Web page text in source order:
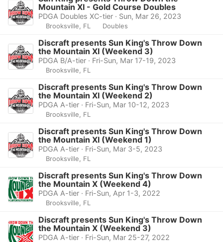
Mountain XI - Gold Course Doubles
PDGA Doubles XC-tier · Sun, Mar 26, 2023
Brooksville, FL Doubles
Discraft presents Sun King's Throw Down
the Mountain XI (Weekend 3)
PDGA B/A-tier · Fri-Sun, Mar 17-19, 2023
Brooksville, FL
Discraft presents Sun King's Throw Down
the Mountain XI (Weekend 2)
PDGA A-tier · Fri-Sun, Mar 10-12, 2023
Brooksville, FL
Discraft presents Sun King's Throw Down
the Mountain XI (Weekend 1)
PDGA A-tier · Fri-Sun, Mar 3-5, 2023
Brooksville, FL
Discraft presents Sun King's Throw Down
the Mountain X (Weekend 4)
PDGA A-tier · Fri-Sun, Apr 1-3, 2022
Brooksville, FL
Discraft presents Sun King's Throw Down
the Mountain X (Weekend 3)
PDGA A-tier · Fri-Sun, Mar 25-27, 2022